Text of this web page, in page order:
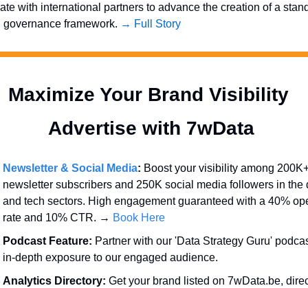
with international partners to advance the creation of a
governance framework. → Full Story
Maximize Your Brand Visibility
Advertise with 7wData
Newsletter & Social Media: Boost your visibility among
newsletter subscribers and 250K social media followers in the
and tech sectors. High engagement guaranteed with a 40%
rate and 10% CTR. → Book Here
Podcast Feature: Partner with our 'Data Strategy Guru'
in-depth exposure to our engaged audience.
Analytics Directory: Get your brand listed on 7wData.be,